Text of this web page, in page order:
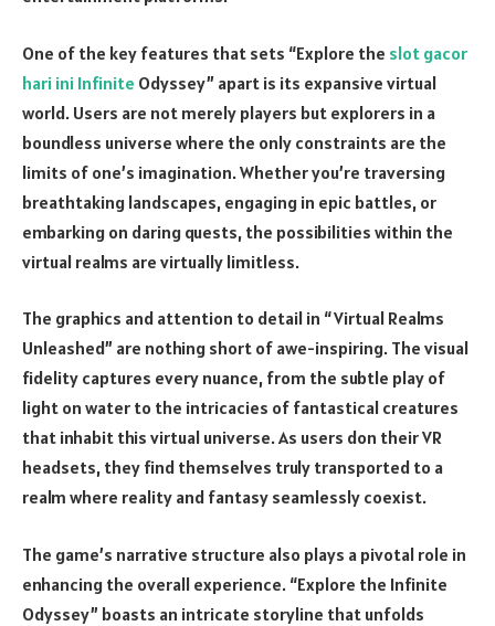
One of the key features that sets “Explore the slot gacor
hari ini Infinite Odyssey” apart is its expansive virtual
world. Users are not merely players but explorers in a
boundless universe where the only constraints are the
limits of one’s imagination. Whether you’re traversing
breathtaking landscapes, engaging in epic battles, or
embarking on daring quests, the possibilities within the
virtual realms are virtually limitless.
The graphics and attention to detail in “Virtual Realms
Unleashed” are nothing short of awe-inspiring. The visual
fidelity captures every nuance, from the subtle play of
light on water to the intricacies of fantastical creatures
that inhabit this virtual universe. As users don their VR
headsets, they find themselves truly transported to a
realm where reality and fantasy seamlessly coexist.
The game’s narrative structure also plays a pivotal role in
enhancing the overall experience. “Explore the Infinite
Odyssey” boasts an intricate storyline that unfolds